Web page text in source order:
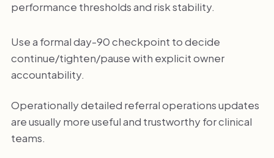
performance thresholds and risk stability.
Use a formal day-90 checkpoint to decide
continue/tighten/pause with explicit owner
accountability.
Operationally detailed referral operations updates
are usually more useful and trustworthy for clinical
teams.